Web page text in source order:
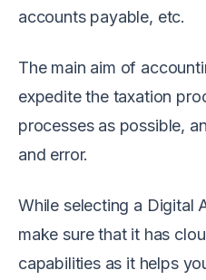
accounts payable, etc.
The main aim of
expedite the taxation
processes as possible,
and error.
While selecting a Digital
make sure that it has
capabilities as it helps